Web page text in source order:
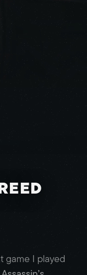
game I played